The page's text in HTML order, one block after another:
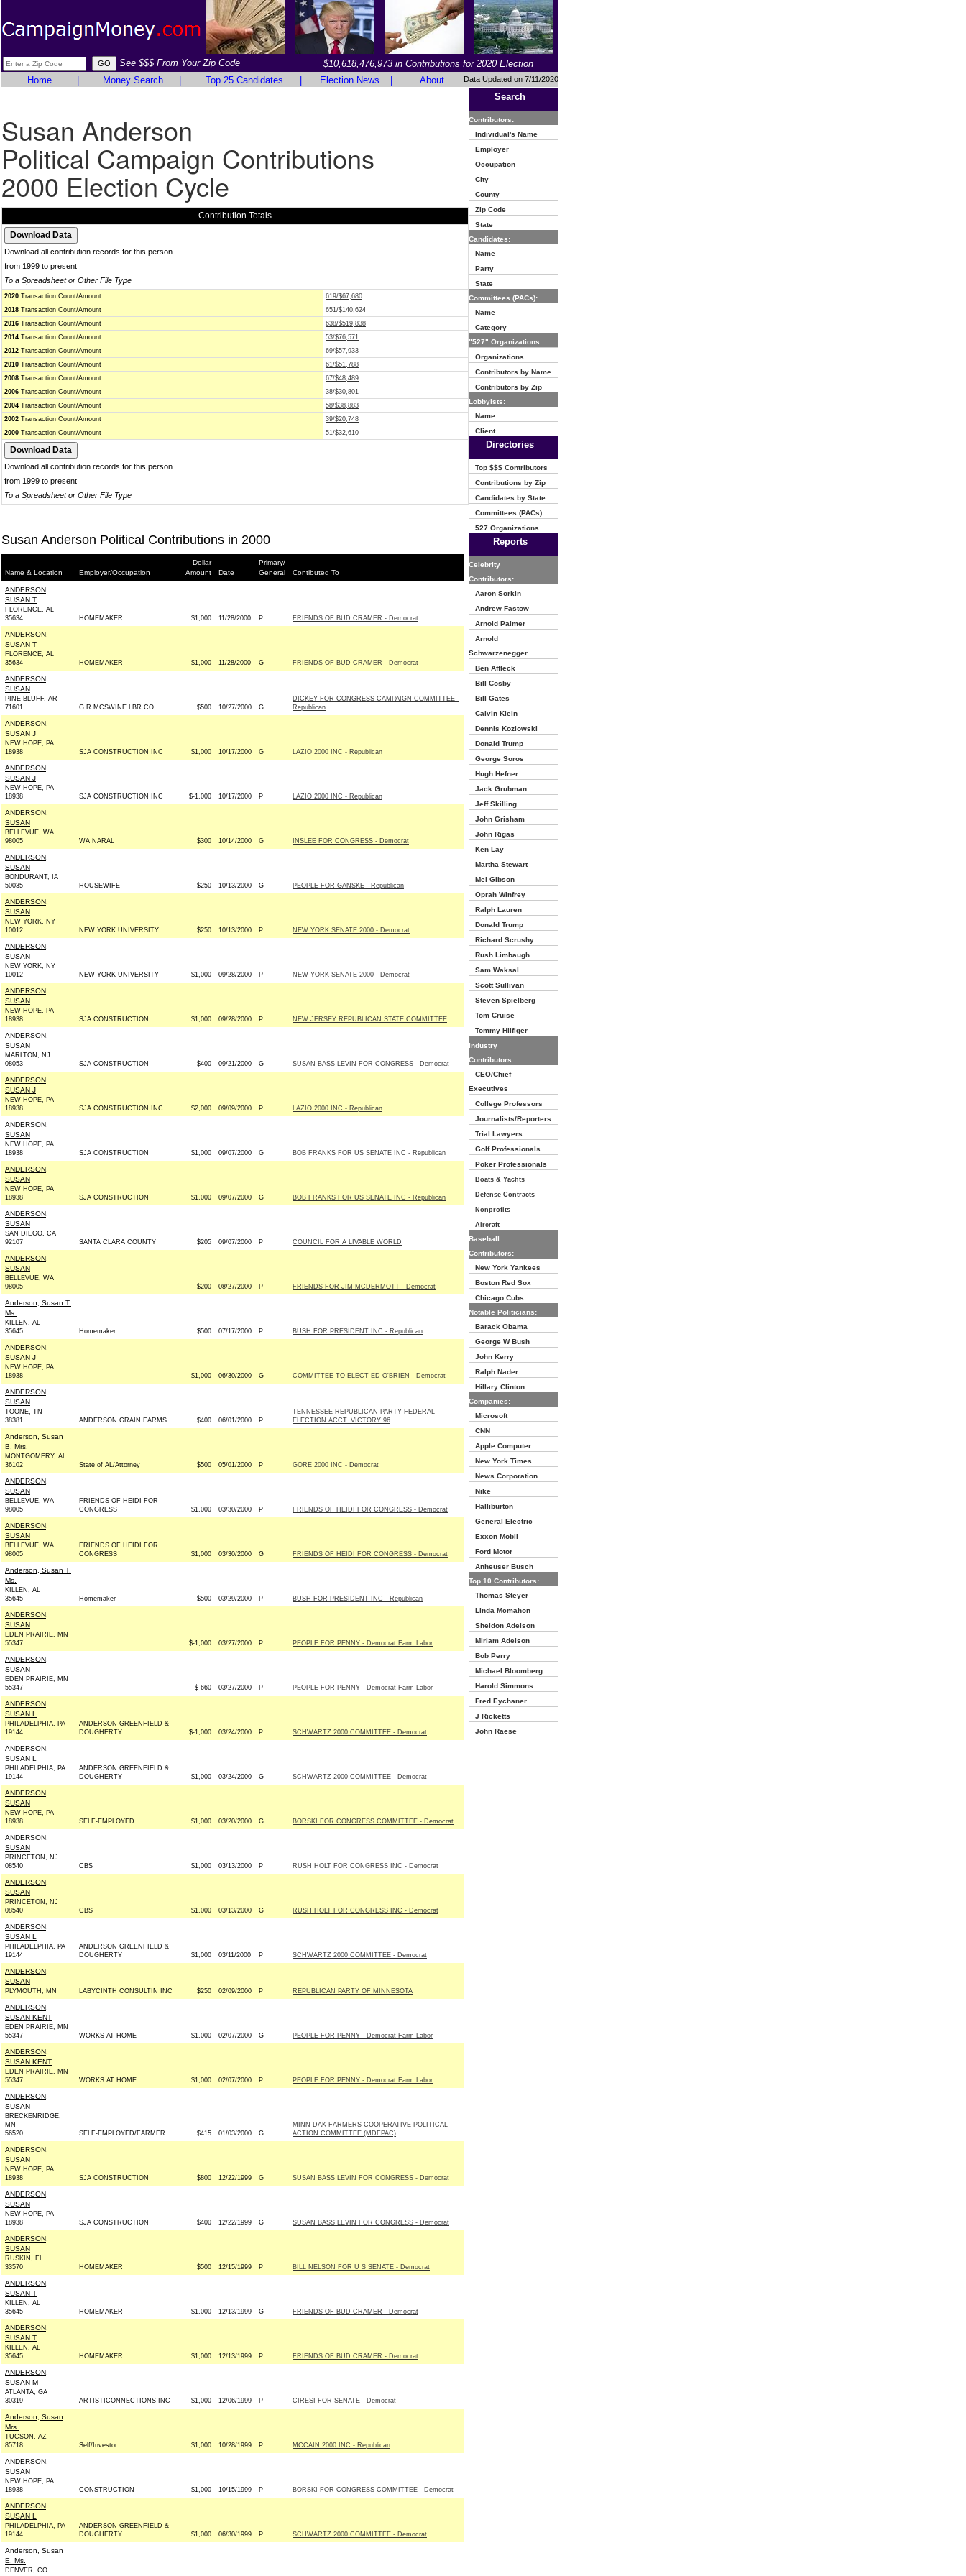
See $$$ From Your Zip Code
$10,618,476,973 in Contributions for 2020 Election
Home
Money Search Top 25 Candidates Election News About Data Updated on 7/11/2020
Susan Anderson
Political Campaign Contributions
2000 Election Cycle
Contribution Totals
Download all contribution records for this person
from 1999 to present
To a Spreadsheet or Other File Type
2020 Transaction Count/Amount
619/$67,680
2018 Transaction Count/Amount
651/$140,624
2016 Transaction Count/Amount
638/$519,838
2014 Transaction Count/Amount
53/$76,571
2012 Transaction Count/Amount
69/$57,933
2010 Transaction Count/Amount
61/$51,788
2008 Transaction Count/Amount
67/$48,489
2006 Transaction Count/Amount
38/$30,801
2004 Transaction Count/Amount
58/$38,883
2002 Transaction Count/Amount
39/$20,748
2000 Transaction Count/Amount 51/$32,610
Download all contribution records for this person
from 1999 to present
To a Spreadsheet or Other File Type
Susan Anderson Political Contributions in 2000
Name & Location Employer/Occupation
Dollar
Amount
Date
Primary/
General
Contibuted To
ANDERSON,
SUSAN T
FLORENCE, AL
35634
HOMEMAKER $1,000 11/28/2000 P FRIENDS OF BUD CRAMER - Democrat
ANDERSON,
SUSAN T
FLORENCE, AL
35634
HOMEMAKER $1,000 11/28/2000 G FRIENDS OF BUD CRAMER - Democrat
ANDERSON,
SUSAN
PINE BLUFF, AR
71601
G R MCSWINE LBR CO $500 10/27/2000 G
DICKEY FOR CONGRESS CAMPAIGN COMMITTEE -
Republican
ANDERSON,
SUSAN J
NEW HOPE, PA
18938
SJA CONSTRUCTION INC $1,000 10/17/2000 G LAZIO 2000 INC - Republican
ANDERSON,
SUSAN J
NEW HOPE, PA
18938
SJA CONSTRUCTION INC $-1,000 10/17/2000 P LAZIO 2000 INC - Republican
ANDERSON,
SUSAN
BELLEVUE, WA
98005
WA NARAL $300 10/14/2000 G INSLEE FOR CONGRESS - Democrat
ANDERSON,
SUSAN
BONDURANT, IA
50035
HOUSEWIFE $250 10/13/2000 G PEOPLE FOR GANSKE - Republican
ANDERSON,
SUSAN
NEW YORK, NY
10012
NEW YORK UNIVERSITY $250 10/13/2000 P NEW YORK SENATE 2000 - Democrat
ANDERSON,
SUSAN
NEW YORK, NY
10012
NEW YORK UNIVERSITY $1,000 09/28/2000 P NEW YORK SENATE 2000 - Democrat
ANDERSON,
SUSAN
NEW HOPE, PA
18938
SJA CONSTRUCTION $1,000 09/28/2000 P NEW JERSEY REPUBLICAN STATE COMMITTEE
ANDERSON,
SUSAN
MARLTON, NJ
08053
SJA CONSTRUCTION $400 09/21/2000 G SUSAN BASS LEVIN FOR CONGRESS - Democrat
ANDERSON,
SUSAN J
NEW HOPE, PA
18938
SJA CONSTRUCTION INC $2,000 09/09/2000 P LAZIO 2000 INC - Republican
ANDERSON,
SUSAN
NEW HOPE, PA
18938
SJA CONSTRUCTION $1,000 09/07/2000 G BOB FRANKS FOR US SENATE INC - Republican
ANDERSON,
SUSAN
NEW HOPE, PA
18938
SJA CONSTRUCTION $1,000 09/07/2000 G BOB FRANKS FOR US SENATE INC - Republican
ANDERSON,
SUSAN
SAN DIEGO, CA
92107
SANTA CLARA COUNTY $205 09/07/2000 P COUNCIL FOR A LIVABLE WORLD
ANDERSON,
SUSAN
BELLEVUE, WA
98005
$200 08/27/2000 P FRIENDS FOR JIM MCDERMOTT - Democrat
Anderson, Susan T.
Ms.
KILLEN, AL
35645
Homemaker $500 07/17/2000 P BUSH FOR PRESIDENT INC - Republican
ANDERSON,
SUSAN J
NEW HOPE, PA
18938
$1,000 06/30/2000 G COMMITTEE TO ELECT ED O'BRIEN - Democrat
ANDERSON,
SUSAN
TOONE, TN
38381
ANDERSON GRAIN FARMS $400 06/01/2000 P
TENNESSEE REPUBLICAN PARTY FEDERAL
ELECTION ACCT. VICTORY 96
Anderson, Susan
B. Mrs.
MONTGOMERY, AL
36102
State of AL/Attorney $500 05/01/2000 P GORE 2000 INC - Democrat
ANDERSON,
SUSAN
BELLEVUE, WA
98005
FRIENDS OF HEIDI FOR
CONGRESS
$1,000 03/30/2000 P FRIENDS OF HEIDI FOR CONGRESS - Democrat
ANDERSON,
SUSAN
BELLEVUE, WA
98005
FRIENDS OF HEIDI FOR
CONGRESS
$1,000 03/30/2000 G FRIENDS OF HEIDI FOR CONGRESS - Democrat
Anderson, Susan T.
Ms.
KILLEN, AL
35645
Homemaker $500 03/29/2000 P BUSH FOR PRESIDENT INC - Republican
ANDERSON,
SUSAN
EDEN PRAIRIE, MN
55347
$-1,000 03/27/2000 P PEOPLE FOR PENNY - Democrat Farm Labor
ANDERSON,
SUSAN
EDEN PRAIRIE, MN
55347
$-660 03/27/2000 P PEOPLE FOR PENNY - Democrat Farm Labor
ANDERSON,
SUSAN L
PHILADELPHIA, PA
19144
ANDERSON GREENFIELD &
DOUGHERTY
$-1,000 03/24/2000 P SCHWARTZ 2000 COMMITTEE - Democrat
ANDERSON,
SUSAN L
PHILADELPHIA, PA
19144
ANDERSON GREENFIELD &
DOUGHERTY
$1,000 03/24/2000 G SCHWARTZ 2000 COMMITTEE - Democrat
ANDERSON,
SUSAN
NEW HOPE, PA
18938
SELF-EMPLOYED $1,000 03/20/2000 G BORSKI FOR CONGRESS COMMITTEE - Democrat
ANDERSON,
SUSAN
PRINCETON, NJ
08540
CBS $1,000 03/13/2000 P RUSH HOLT FOR CONGRESS INC - Democrat
ANDERSON,
SUSAN
PRINCETON, NJ
08540
CBS $1,000 03/13/2000 G RUSH HOLT FOR CONGRESS INC - Democrat
ANDERSON,
SUSAN L
PHILADELPHIA, PA
19144
ANDERSON GREENFIELD &
DOUGHERTY
$1,000 03/11/2000 P SCHWARTZ 2000 COMMITTEE - Democrat
ANDERSON,
SUSAN
PLYMOUTH, MN LABYCINTH CONSULTIN INC $250 02/09/2000 P REPUBLICAN PARTY OF MINNESOTA
ANDERSON,
SUSAN KENT
EDEN PRAIRIE, MN
55347
WORKS AT HOME $1,000 02/07/2000 G PEOPLE FOR PENNY - Democrat Farm Labor
ANDERSON,
SUSAN KENT
EDEN PRAIRIE, MN
55347
WORKS AT HOME $1,000 02/07/2000 P PEOPLE FOR PENNY - Democrat Farm Labor
ANDERSON,
SUSAN
BRECKENRIDGE,
MN
56520
SELF-EMPLOYED/FARMER $415 01/03/2000 G
MINN-DAK FARMERS COOPERATIVE POLITICAL
ACTION COMMITTEE (MDFPAC)
ANDERSON,
SUSAN
NEW HOPE, PA
18938
SJA CONSTRUCTION $800 12/22/1999 G SUSAN BASS LEVIN FOR CONGRESS - Democrat
ANDERSON,
SUSAN
NEW HOPE, PA
18938
SJA CONSTRUCTION $400 12/22/1999 G SUSAN BASS LEVIN FOR CONGRESS - Democrat
ANDERSON,
SUSAN
RUSKIN, FL
33570
HOMEMAKER $500 12/15/1999 P BILL NELSON FOR U S SENATE - Democrat
ANDERSON,
SUSAN T
KILLEN, AL
35645
HOMEMAKER $1,000 12/13/1999 G FRIENDS OF BUD CRAMER - Democrat
ANDERSON,
SUSAN T
KILLEN, AL
35645
HOMEMAKER $1,000 12/13/1999 P FRIENDS OF BUD CRAMER - Democrat
ANDERSON,
SUSAN M
ATLANTA, GA
30319
ARTISTICONNECTIONS INC $1,000 12/06/1999 P CIRESI FOR SENATE - Democrat
Anderson, Susan
Mrs.
TUCSON, AZ
85718
Self/Investor $1,000 10/28/1999 P MCCAIN 2000 INC - Republican
ANDERSON,
SUSAN
NEW HOPE, PA
18938
CONSTRUCTION $1,000 10/15/1999 P BORSKI FOR CONGRESS COMMITTEE - Democrat
ANDERSON,
SUSAN L
PHILADELPHIA, PA
19144
ANDERSON GREENFIELD &
DOUGHERTY
$1,000 06/30/1999 P SCHWARTZ 2000 COMMITTEE - Democrat
Anderson, Susan
E. Ms.
DENVER, CO
Search
Contributors:
Individual's Name
Employer
Occupation
City
County
Zip Code
State
Candidates:
Name
Party
State
Committees (PACs):
Name
Category
"527" Organizations:
Organizations
Contributors by Name
Contributors by Zip
Lobbyists:
Name
Client
Directories
Top $$$ Contributors
Contributions by Zip
Candidates by State
Committees (PACs)
527 Organizations
Reports
Celebrity
Contributors:
Aaron Sorkin
Andrew Fastow
Arnold Palmer
Arnold
Schwarzenegger
Ben Affleck
Bill Cosby
Bill Gates
Calvin Klein
Dennis Kozlowski
Donald Trump
George Soros
Hugh Hefner
Jack Grubman
Jeff Skilling
John Grisham
John Rigas
Ken Lay
Martha Stewart
Mel Gibson
Oprah Winfrey
Ralph Lauren
Donald Trump
Richard Scrushy
Rush Limbaugh
Sam Waksal
Scott Sullivan
Steven Spielberg
Tom Cruise
Tommy Hilfiger
Industry
Contributors:
CEO/Chief
Executives
College Professors
Journalists/Reporters
Trial Lawyers
Golf Professionals
Poker Professionals
Boats & Yachts
Defense Contracts
Nonprofits
Aircraft
Baseball
Contributors:
New York Yankees
Boston Red Sox
Chicago Cubs
Notable Politicians:
Barack Obama
George W Bush
John Kerry
Ralph Nader
Hillary Clinton
Companies:
Microsoft
CNN
Apple Computer
New York Times
News Corporation
Nike
Halliburton
General Electric
Exxon Mobil
Ford Motor
Anheuser Busch
Top 10 Contributors:
Thomas Steyer
Linda Mcmahon
Sheldon Adelson
Miriam Adelson
Bob Perry
Michael Bloomberg
Harold Simmons
Fred Eychaner
J Ricketts
John Raese